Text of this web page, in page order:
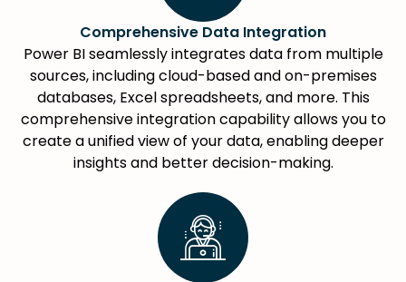
Comprehensive Data Integration
Power BI seamlessly integrates data from multiple
sources, including cloud-based and on-premises
databases, Excel spreadsheets, and more. This
comprehensive integration capability allows you to
create a unified view of your data, enabling deeper
insights and better decision-making.